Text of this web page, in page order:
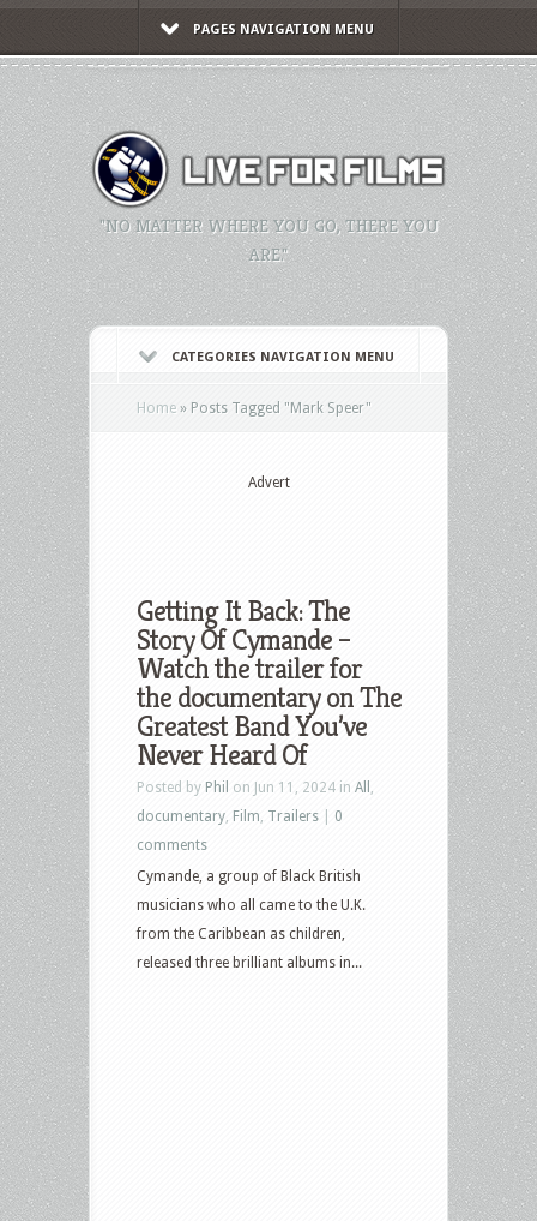
PAGES NAVIGATION MENU
"NO MATTER WHERE YOU GO, THERE YOU
ARE."
CATEGORIES NAVIGATION MENU
Home » Posts Tagged "Mark Speer"
Advert
Getting It Back: The
Story Of Cymande –
Watch the trailer for
the documentary on The
Greatest Band You’ve
Never Heard Of
Posted by Phil on Jun 11, 2024 in All
documentary Film Trailers
0
comments
Cymande, a group of Black British
musicians who all came to the U.K.
from the Caribbean as children,
released three brilliant albums in...